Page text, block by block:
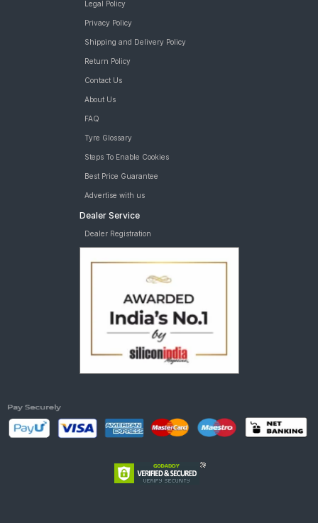
Legal Policy
Privacy Policy
Shipping and Delivery Policy
Return Policy
Contact Us
About Us
FAQ
Tyre Glossary
Steps To Enable Cookies
Best Price Guarantee
Advertise with us
Dealer Service
Dealer Registration